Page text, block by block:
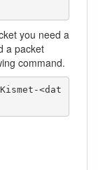
you need a
a packet
command.
<dat